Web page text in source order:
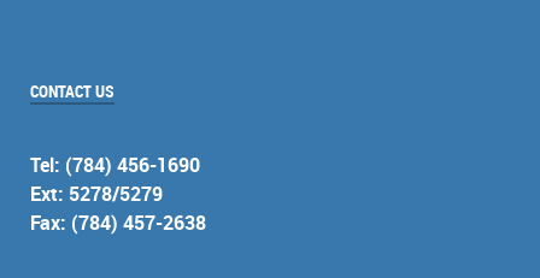
CONTACT US
Tel: (784) 456-1690
Ext: 5278/5279
Fax: (784) 457-2638